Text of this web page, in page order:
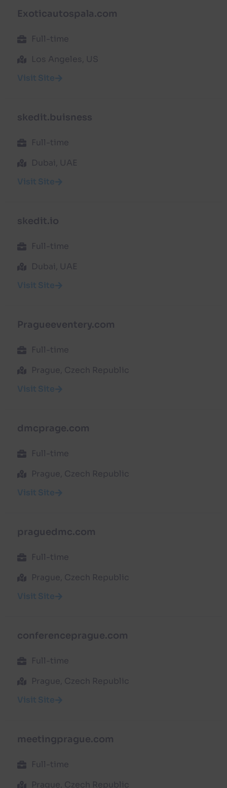
Exoticautospala.com
Full-time
Los Angeles, US
Visit Site
skedit.buisness
Full-time
Dubai, UAE
Visit Site
skedit.io
Full-time
Dubai, UAE
Visit Site
Pragueeventery.com
Full-time
Prague, Czech Republic
Visit Site
dmcprage.com
Full-time
Prague, Czech Republic
Visit Site
praguedmc.com
Full-time
Prague, Czech Republic
Visit Site
conferenceprague.com
Full-time
Prague, Czech Republic
Visit Site
meetingprague.com
Full-time
Prague, Czech Republic